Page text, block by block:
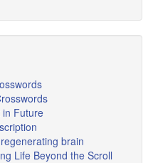
in Future
brain
Life Beyond the Scroll